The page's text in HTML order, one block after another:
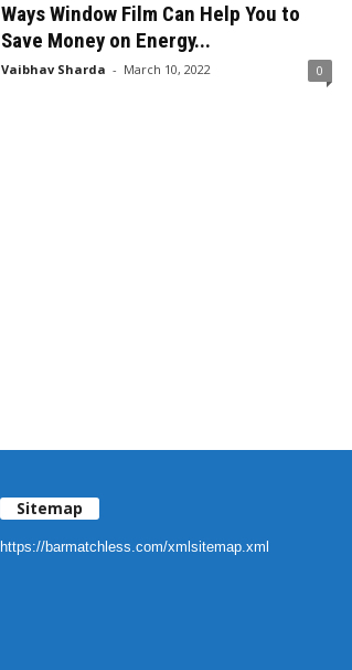
Ways Window Film Can Help You to
Save Money on Energy...
Vaibhav Sharda - March 10, 2022 0
Sitemap
https://barmatchless.com/xmlsitemap.xml